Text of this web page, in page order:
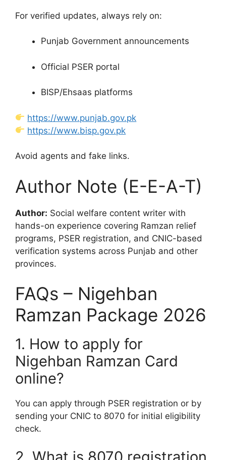
For verified updates, always rely on:
Punjab Government announcements
Official PSER portal
BISP/Ehsaas platforms
https://www.punjab.gov.pk
https://www.bisp.gov.pk
Avoid agents and fake links.
Author Note (E-E-A-T)
Author: Social welfare content writer with
hands-on experience covering Ramzan relief
programs, PSER registration, and CNIC-based
verification systems across Punjab and other
provinces.
FAQs – Nigehban
Ramzan Package 2026
1. How to apply for
Nigehban Ramzan Card
online?
You can apply through PSER registration or by
sending your CNIC to 8070 for initial eligibility
check.